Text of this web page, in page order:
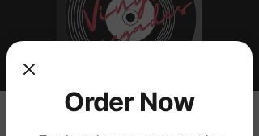
VINYL RENEGADES
Order Now